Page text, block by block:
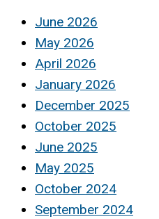
June 2026
May 2026
April 2026
January 2026
December 2025
October 2025
June 2025
May 2025
October 2024
September 2024